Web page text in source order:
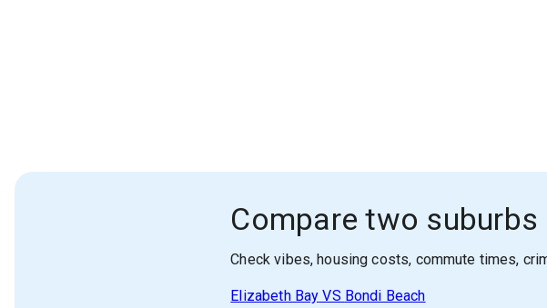
Compare two suburbs
Check vibes, housing costs, commute times,
Elizabeth Bay VS Bondi Beach